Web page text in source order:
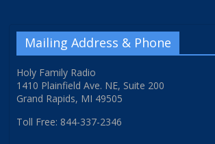
Mailing Address & Phone
Holy Family Radio
1410 Plainfield Ave. NE, Suite 200
Grand Rapids, MI 49505
Toll Free: 844-337-2346